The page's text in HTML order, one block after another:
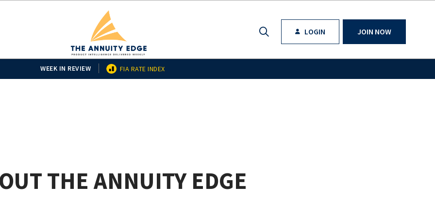
LOGIN JOIN NOW
WEEK IN REVIEW FIA RATE INDEX
THE ANNUITY EDGE